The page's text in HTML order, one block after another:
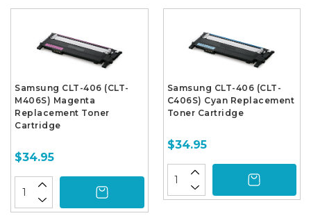
Samsung CLT-406 (CLT-
M406S) Magenta
Replacement Toner
Cartridge
$34.95
Samsung CLT-406 (CLT-
C406S) Cyan Replacement
Toner Cartridge
$34.95